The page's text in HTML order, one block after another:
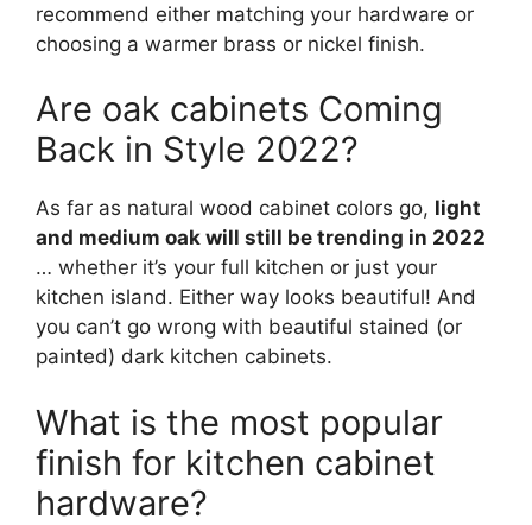
recommend either matching your hardware or
choosing a warmer brass or nickel finish.
Are oak cabinets Coming
Back in Style 2022?
As far as natural wood cabinet colors go, light
and medium oak will still be trending in 2022
… whether it’s your full kitchen or just your
kitchen island. Either way looks beautiful! And
you can’t go wrong with beautiful stained (or
painted) dark kitchen cabinets.
What is the most popular
finish for kitchen cabinet
hardware?